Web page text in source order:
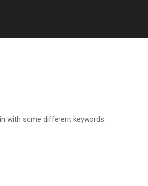
with some different keywords.